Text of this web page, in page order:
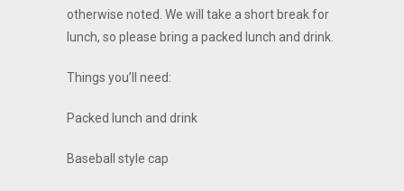
otherwise noted. We will take a short break for
lunch, so please bring a packed lunch and drink.
Things you’ll need:
Packed lunch and drink
Baseball style cap